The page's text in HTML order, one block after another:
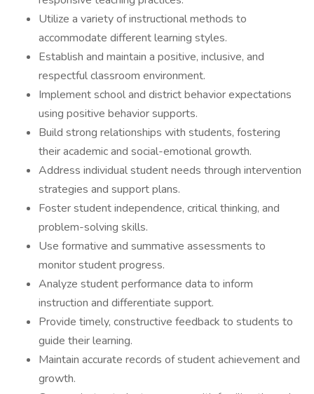
Utilize a variety of instructional methods to
accommodate different learning styles.
Establish and maintain a positive, inclusive, and
respectful classroom environment.
Implement school and district behavior expectations
using positive behavior supports.
Build strong relationships with students, fostering
their academic and social-emotional growth.
Address individual student needs through intervention
strategies and support plans.
Foster student independence, critical thinking, and
problem-solving skills.
Use formative and summative assessments to
monitor student progress.
Analyze student performance data to inform
instruction and differentiate support.
Provide timely, constructive feedback to students to
guide their learning.
Maintain accurate records of student achievement and
growth.